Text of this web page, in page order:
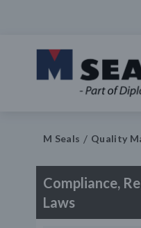
M Seals Quality
Compliance,
Laws